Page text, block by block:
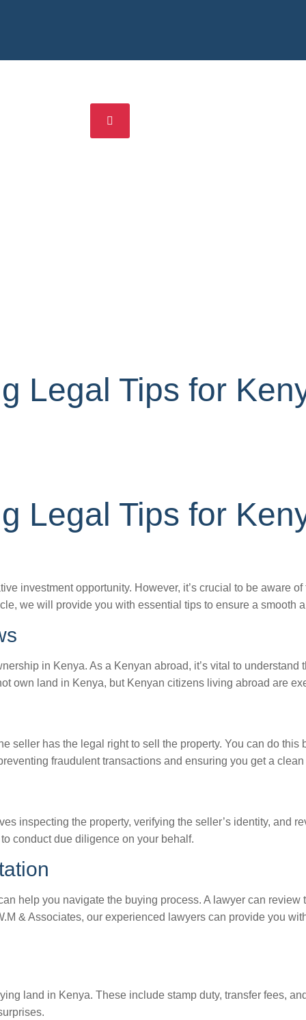
Legal Tips for
Legal Tips for
investment opportunity. However, it’s crucial to be aware
we will provide you with essential tips to ensure a smooth
in Kenya. As a Kenyan abroad, it’s vital to understand
own land in Kenya, but Kenyan citizens living abroad are
seller has the legal right to sell the property. You can do this
fraudulent transactions and ensuring you get a clean
inspecting the property, verifying the seller’s identity, and
conduct due diligence on your behalf.
help you navigate the buying process. A lawyer can review
& Associates, our experienced lawyers can provide you
land in Kenya. These include stamp duty, transfer fees,